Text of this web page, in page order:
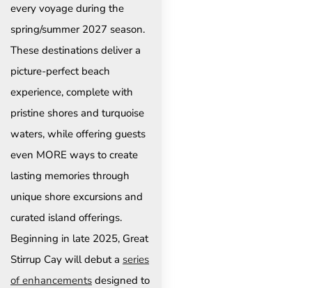
every voyage during the
spring/summer 2027 season.
These destinations deliver a
picture-perfect beach
experience, complete with
pristine shores and turquoise
waters, while offering guests
even MORE ways to create
lasting memories through
unique shore excursions and
curated island offerings.
Beginning in late 2025, Great
Stirrup Cay will debut a series
of enhancements designed to